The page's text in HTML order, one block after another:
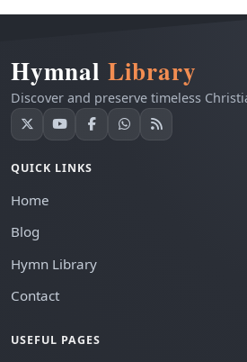
Hymnal Library
Discover and preserve timeless
QUICK LINKS
Home
Blog
Hymn Library
Contact
USEFUL PAGES